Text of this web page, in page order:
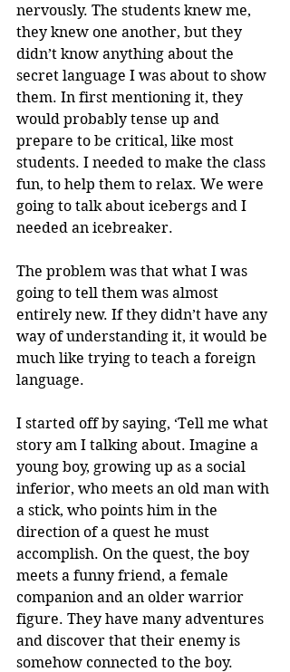
nervously. The students knew me,
they knew one another, but they
didn’t know anything about the
secret language I was about to show
them. In first mentioning it, they
would probably tense up and
prepare to be critical, like most
students. I needed to make the class
fun, to help them to relax. We were
going to talk about icebergs and I
needed an icebreaker.
The problem was that what I was
going to tell them was almost
entirely new. If they didn’t have any
way of understanding it, it would be
much like trying to teach a foreign
language.
I started off by saying, ‘Tell me what
story am I talking about. Imagine a
young boy, growing up as a social
inferior, who meets an old man with
a stick, who points him in the
direction of a quest he must
accomplish. On the quest, the boy
meets a funny friend, a female
companion and an older warrior
figure. They have many adventures
and discover that their enemy is
somehow connected to the boy.